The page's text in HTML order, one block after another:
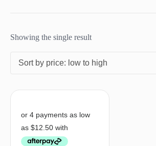
Showing the single result
Sort by price: low to high